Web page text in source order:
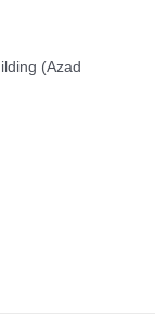
(Azad